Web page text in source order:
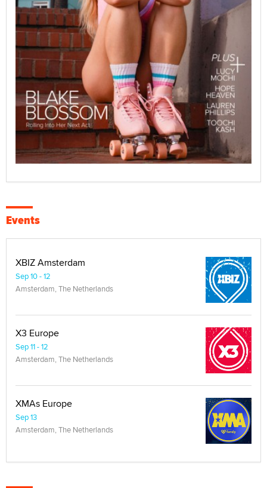
Events
XBIZ Amsterdam
Sep 10 - 12
Amsterdam, The Netherlands
X3 Europe
Sep 11 - 12
Amsterdam, The Netherlands
XMAs Europe
Sep 13
Amsterdam, The Netherlands